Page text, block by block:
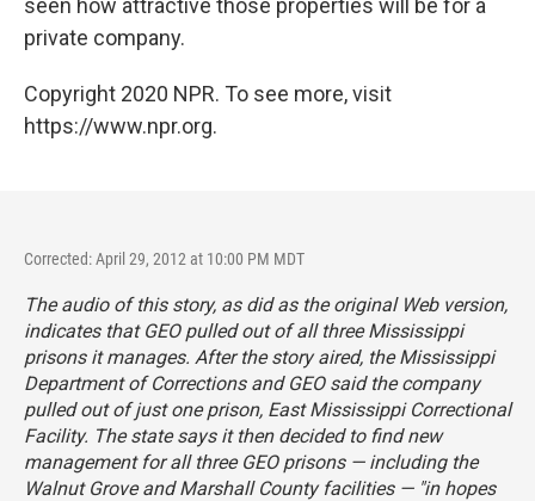
seen how attractive those properties will be for a
private company.
Copyright 2020 NPR. To see more, visit
https://www.npr.org.
Corrected: April 29, 2012 at 10:00 PM MDT
The audio of this story, as did as the original Web version,
indicates that GEO pulled out of all three Mississippi
prisons it manages. After the story aired, the Mississippi
Department of Corrections and GEO said the company
pulled out of just one prison, East Mississippi Correctional
Facility. The state says it then decided to find new
management for all three GEO prisons — including the
Walnut Grove and Marshall County facilities — "in hopes